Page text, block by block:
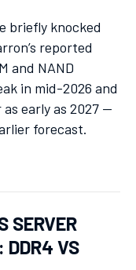
briefly knocked
reported
and NAND
in mid-2026 and
early as 2027 —
forecast.
SERVER
DDR4 VS